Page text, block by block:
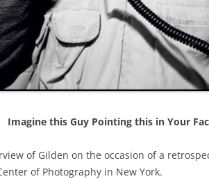
Imagine this Guy Pointing this in Your
of Gilden on the occasion of a
of Photography in New York.